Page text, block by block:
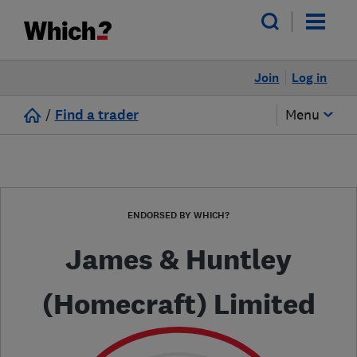
Log in
Join
/ Find a trader Menu
ENDORSED BY WHICH?
James & Huntley
(Homecraft) Limited